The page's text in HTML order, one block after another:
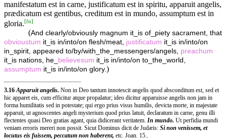
manifestatum est in carne, justificatum est in spiritu, apparuit angelis,
prædicatum est gentibus, creditum est in mundo, assumptum est in
gloria.[fn]
(And clearly/obviously magnum it_is of_piety sacrament, that
obvioustum it_is in/into/on flesh/meat, justificatum it_is in/into/on
in_spirit, appeared to/by/with_the_messengers/angels, preachum
it_is nations, he_
believesum it_is in/into/on to_the_world,
assumptum it_is in/into/on glory.)
3.16 Apparuit angelis. Non in Deo tantum innotescit angelis quod absconditum est, sed et
hic apparet eis, cum efficitur atque propalatur; ideo dicitur apparuisse angelis non jam in
forma humilitatis sed in potestate; qui ergo prius visus humilis, devicta morte, in majestate
apparuit, ut agnoscentes angeli mysterium quod prius latuit, declaratum in carne, genu illi
flectentes quasi Deo gratias agant, quia didicerant veritatem. In mundo. Ut perfidia mundi
veniam erroris mereri non possit. Sicut Dominus dicit de Judæis: Si non venissem, et
locutus eis fuissem, peccatum non haberent, etc. Joan. 15..